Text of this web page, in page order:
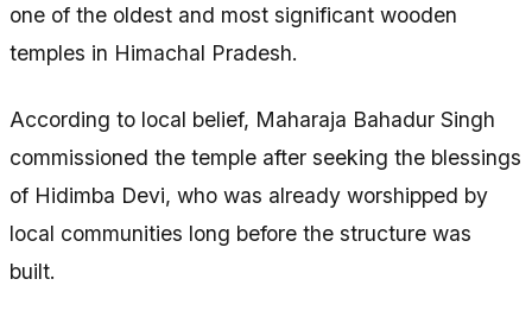
one of the oldest and most significant wooden
temples in Himachal Pradesh.
According to local belief, Maharaja Bahadur Singh
commissioned the temple after seeking the blessings
of Hidimba Devi, who was already worshipped by
local communities long before the structure was
built.